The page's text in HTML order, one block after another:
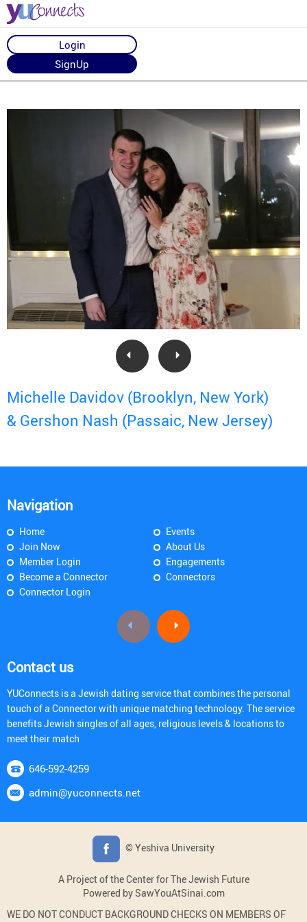
Login
SignUp
Michelle Davidov (Brooklyn, New York)
& Gershon Nash (Passaic, New Jersey)
Navigation
Home
Join Now
Member Login
Become a Connector
Connector Login
Events
About Us
Engagements
Connectors
Contact us
YUConnects is a Jewish dating service that combines the personal
touch of a Connector with unique matching technology. The service
benefits Jewish singles of all ages, religious levels & locations to
meet their match
646-592-4259
admin@yuconnects.net
© Yeshiva University
A Project of the Center for The Jewish Future
Powered by SawYouAtSinai.com
WE DO NOT CONDUCT BACKGROUND CHECKS ON MEMBERS OF